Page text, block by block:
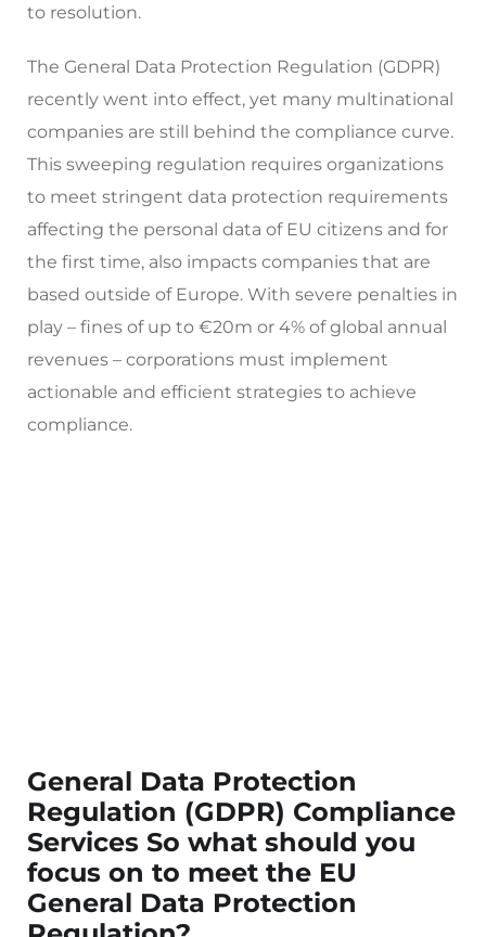
to resolution.
The General Data Protection Regulation (GDPR)
recently went into effect, yet many multinational
companies are still behind the compliance curve.
This sweeping regulation requires organizations
to meet stringent data protection requirements
affecting the personal data of EU citizens and for
the first time, also impacts companies that are
based outside of Europe. With severe penalties in
play – fines of up to €20m or 4% of global annual
revenues – corporations must implement
actionable and efficient strategies to achieve
compliance.
General Data Protection
Regulation (GDPR) Compliance
Services So what should you
focus on to meet the EU
General Data Protection